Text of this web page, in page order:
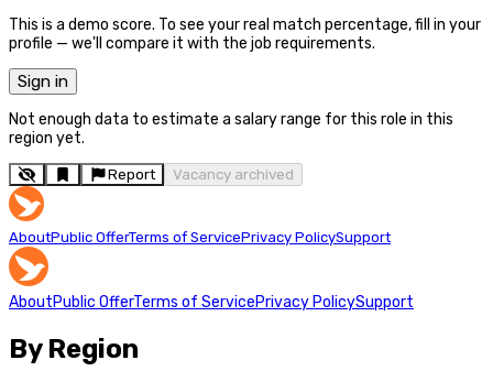
This is a demo score. To see your real match percentage, fill in your
profile — we'll compare it with the job requirements.
Sign in
Not enough data to estimate a salary range for this role in this
region yet.
Report Vacancy archived
AboutPublic OfferTerms of ServicePrivacy PolicySupport
AboutPublic OfferTerms of ServicePrivacy PolicySupport
By Region